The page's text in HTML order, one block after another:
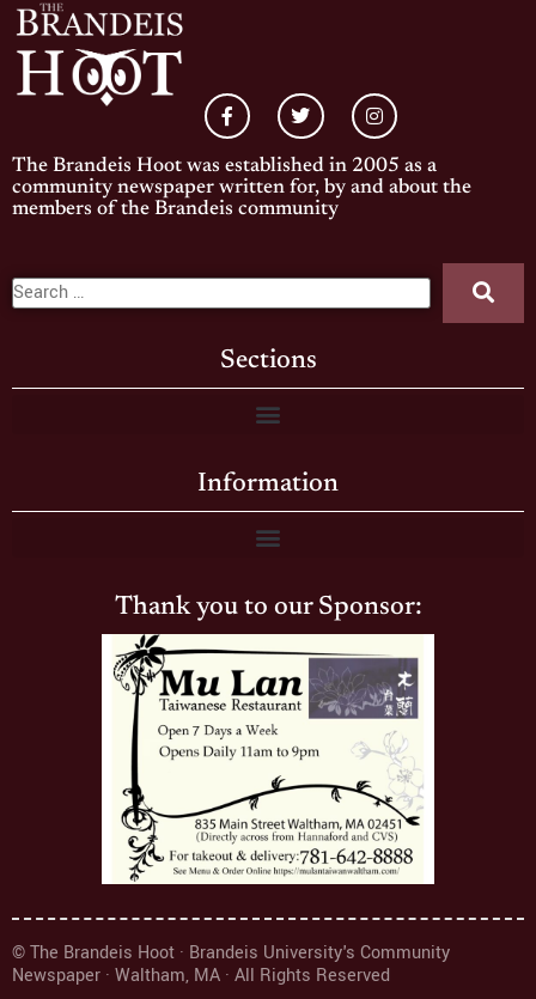
The Brandeis Hoot was established in 2005 as a
community newspaper written for, by and about the
members of the Brandeis community
Sections
Information
Thank you to our Sponsor:
© The Brandeis Hoot · Brandeis University's Community
Newspaper · Waltham, MA · All Rights Reserved